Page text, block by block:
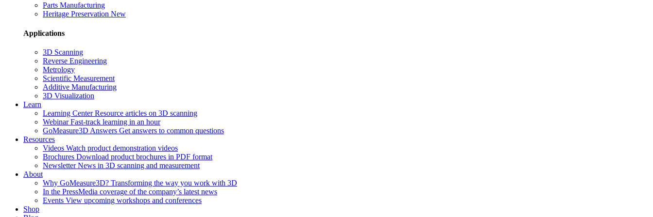
Parts Manufacturing
Heritage Preservation New
Applications
3D Scanning
Reverse Engineering
Metrology
Scientific Measurement
Additive Manufacturing
3D Visualization
Learn
Learning CenterResource articles on 3D scanning
WebinarFast-track learning in an hour
GoMeasure3D Answers Get answers to common questions
Resources
Videos Watch product demonstration videos
Brochures Download product brochures in PDF format
NewsletterNews in 3D scanning and measurement
About
Why GoMeasure3D? Transforming the way you work with 3D
In the PressMedia coverage of the company’s latest news
Events View upcoming workshops and conferences
Shop